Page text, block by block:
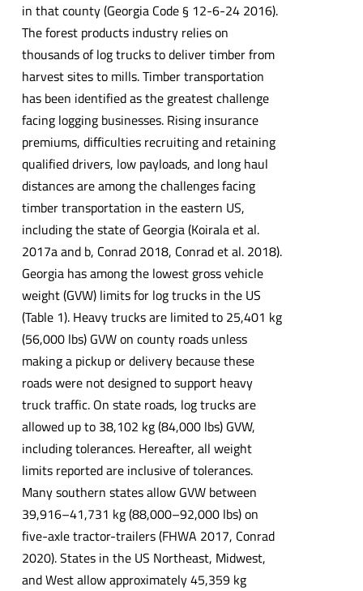
in that county (Georgia Code § 12-6-24 2016).
The forest products industry relies on
thousands of log trucks to deliver timber from
harvest sites to mills. Timber transportation
has been identified as the greatest challenge
facing logging businesses. Rising insurance
premiums, difficulties recruiting and retaining
qualified drivers, low payloads, and long haul
distances are among the challenges facing
timber transportation in the eastern US,
including the state of Georgia (Koirala et al.
2017a and b, Conrad 2018, Conrad et al. 2018).
Georgia has among the lowest gross vehicle
weight (GVW) limits for log trucks in the US
(Table 1). Heavy trucks are limited to 25,401 kg
(56,000 lbs) GVW on county roads unless
making a pickup or delivery because these
roads were not designed to support heavy
truck traffic. On state roads, log trucks are
allowed up to 38,102 kg (84,000 lbs) GVW,
including tolerances. Hereafter, all weight
limits reported are inclusive of tolerances.
Many southern states allow GVW between
39,916–41,731 kg (88,000–92,000 lbs) on
five-axle tractor-trailers (FHWA 2017, Conrad
2020). States in the US Northeast, Midwest,
and West allow approximately 45,359 kg